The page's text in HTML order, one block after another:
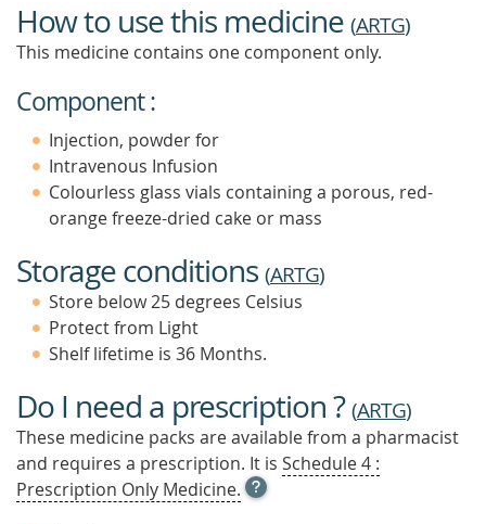
How to use this medicine (ARTG)
This medicine contains one component only.
Component :
Injection, powder for
Intravenous Infusion
Colourless glass vials containing a porous, red-
orange freeze-dried cake or mass
Storage conditions (ARTG)
Store below 25 degrees Celsius
Protect from Light
Shelf lifetime is 36 Months.
Do I need a prescription ?(ARTG)
These medicine packs are available from a pharmacist
and requires a prescription. It is Schedule 4 :
Prescription Only Medicine. OPEN
TOOL